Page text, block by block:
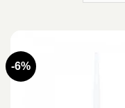
-6%